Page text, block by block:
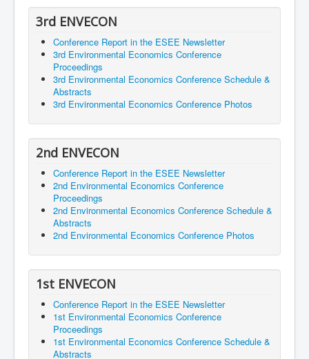
3rd ENVECON
Conference Report in the ESEE Newsletter
3rd Environmental Economics Conference
Proceedings
3rd Environmental Economics Conference Schedule &
Abstracts
3rd Environmental Economics Conference Photos
2nd ENVECON
Conference Report in the ESEE Newsletter
2nd Environmental Economics Conference
Proceedings
2nd Environmental Economics Conference Schedule &
Abstracts
2nd Environmental Economics Conference Photos
1st ENVECON
Conference Report in the ESEE Newsletter
1st Environmental Economics Conference
Proceedings
1st Environmental Economics Conference Schedule &
Abstracts